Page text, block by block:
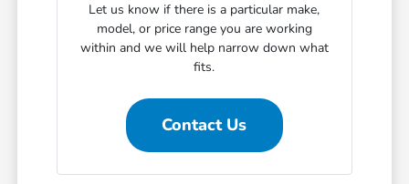
Let us know if there is a particular make,
model, or price range you are working
within and we will help narrow down what
fits.
Contact Us